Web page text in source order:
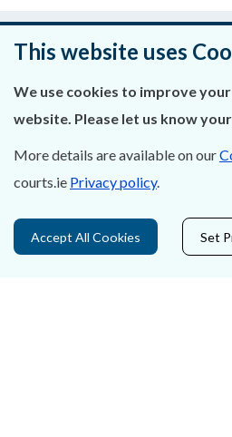
Was this page
Leave
About Us
Contact Us
This website uses
We use cookies to improve
website. Please let us know
More details are available on our
courts.ie Privacy policy.
Accept All Cookies Set